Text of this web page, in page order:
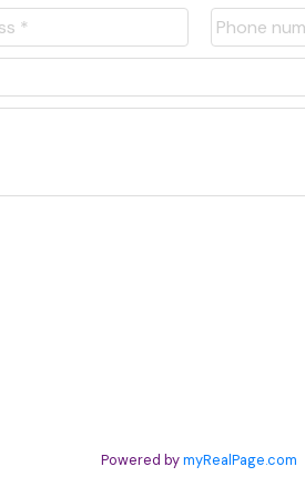
Powered bymyRealPage.com